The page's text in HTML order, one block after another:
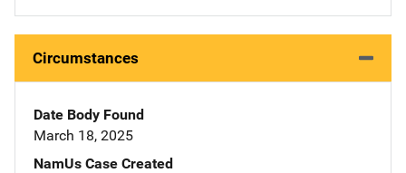
Circumstances
Date Body Found
March 18, 2025
NamUs Case Created